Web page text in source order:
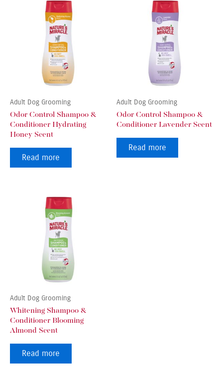
Adult Dog Grooming
Odor Control Shampoo &
Conditioner Hydrating
Honey Scent
Read more
Adult Dog Grooming
Odor Control Shampoo &
Conditioner Lavender Scent
Read more
Adult Dog Grooming
Whitening Shampoo &
Conditioner Blooming
Almond Scent
Read more